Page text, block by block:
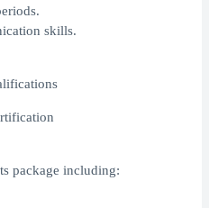
skills.
package including: